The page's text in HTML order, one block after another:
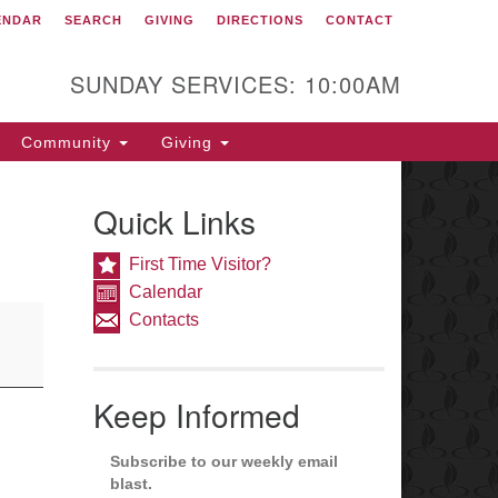
Congregation of
South High Street
Chester, PA 19382
610-692-4043
Congregation
SEARCH GIVING DIRECTIONS CONTACT
SUNDAY SERVICES: 10:00AM
Community Giving
Quick Links
First Time Visitor?
Calendar
Contacts
Keep Informed
Subscribe to our weekly email
blast.